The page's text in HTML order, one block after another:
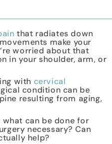
that radiates down
make your
worried about that
in your shoulder, arm, or
with cervical
condition can be
resulting from aging,
what can be done for
necessary? Can
help?